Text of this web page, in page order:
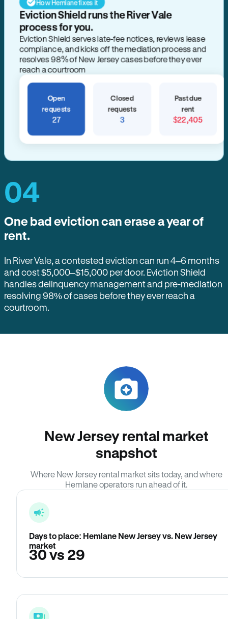
How Hemlane fixes it
Open
requests
27
Closed
requests
3
Past due
rent
$22,405
04
One bad eviction can erase a year of
rent.
In River Vale, a contested eviction can run 4–6 months
and cost $5,000–$15,000 per door. Eviction Shield
handles delinquency management and pre-mediation
resolving 98% of cases before they ever reach a
courtroom.
New Jersey rental market
snapshot
Where New Jersey rental market sits today, and where
Hemlane operators run ahead of it.
Days to place: Hemlane New Jersey vs. New Jersey
market
30 vs 29